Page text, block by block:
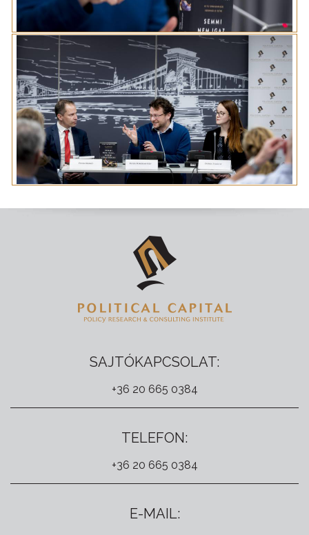
SAJTÓKAPCSOLAT:
+36 20 665 0384
TELEFON:
+36 20 665 0384
E-MAIL: